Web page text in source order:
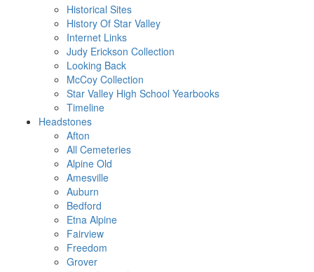
Historical Sites
History Of Star Valley
Internet Links
Judy Erickson Collection
Looking Back
McCoy Collection
Star Valley High School Yearbooks
Timeline
Headstones
Afton
All Cemeteries
Alpine Old
Amesville
Auburn
Bedford
Etna Alpine
Fairview
Freedom
Grover